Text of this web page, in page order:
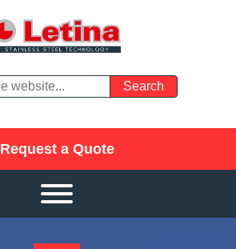
Request a Quote